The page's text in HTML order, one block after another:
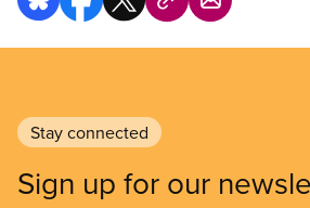
Stay connected
Sign up for our